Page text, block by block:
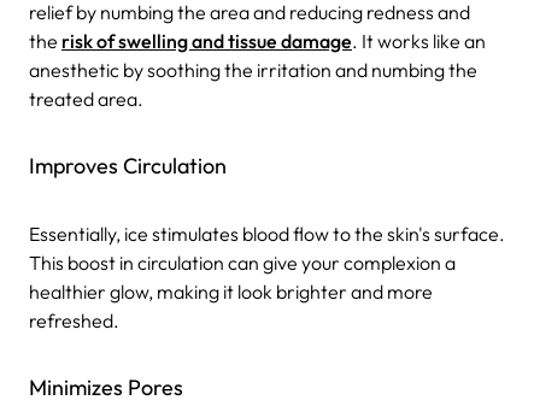
relief by numbing the area and reducing redness and
the risk of swelling and tissue damage. It works like an
anesthetic by soothing the irritation and numbing the
treated area.
Improves Circulation
Essentially, ice stimulates blood flow to the skin's surface.
This boost in circulation can give your complexion a
healthier glow, making it look brighter and more
refreshed.
Minimizes Pores